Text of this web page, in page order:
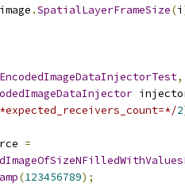
image .SpatialLayerFrameSize(i
,
2
=
(123456789);